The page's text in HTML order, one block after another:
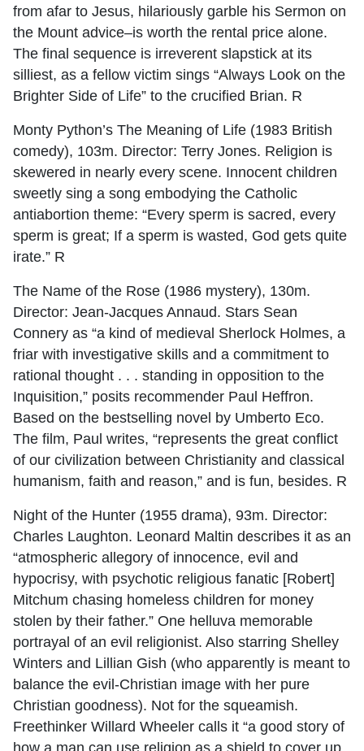
from afar to Jesus, hilariously garble his Sermon on
the Mount advice–is worth the rental price alone.
The final sequence is irreverent slapstick at its
silliest, as a fellow victim sings “Always Look on the
Brighter Side of Life” to the crucified Brian. R
Monty Python’s The Meaning of Life (1983 British
comedy), 103m. Director: Terry Jones. Religion is
skewered in nearly every scene. Innocent children
sweetly sing a song embodying the Catholic
antiabortion theme: “Every sperm is sacred, every
sperm is great; If a sperm is wasted, God gets quite
irate.” R
The Name of the Rose (1986 mystery), 130m.
Director: Jean-Jacques Annaud. Stars Sean
Connery as “a kind of medieval Sherlock Holmes, a
friar with investigative skills and a commitment to
rational thought . . . standing in opposition to the
Inquisition,” posits recommender Paul Heffron.
Based on the bestselling novel by Umberto Eco.
The film, Paul writes, “represents the great conflict
of our civilization between Christianity and classical
humanism, faith and reason,” and is fun, besides. R
Night of the Hunter (1955 drama), 93m. Director:
Charles Laughton. Leonard Maltin describes it as an
“atmospheric allegory of innocence, evil and
hypocrisy, with psychotic religious fanatic [Robert]
Mitchum chasing homeless children for money
stolen by their father.” One helluva memorable
portrayal of an evil religionist. Also starring Shelley
Winters and Lillian Gish (who apparently is meant to
balance the evil-Christian image with her pure
Christian goodness). Not for the squeamish.
Freethinker Willard Wheeler calls it “a good story of